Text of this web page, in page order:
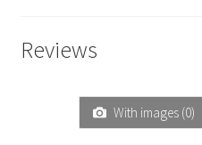
Reviews
With images (0)